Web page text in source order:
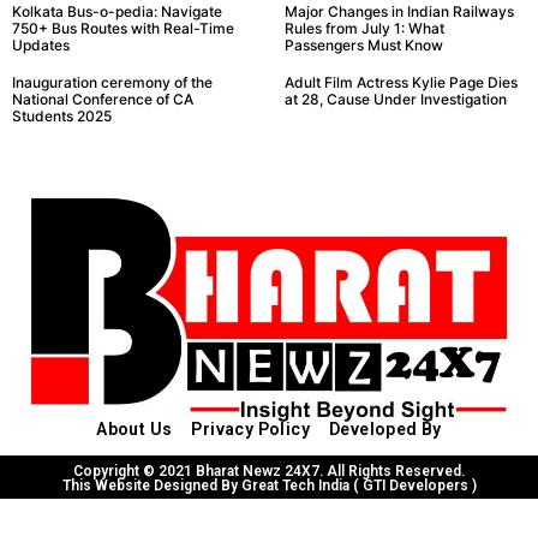
Kolkata Bus-o-pedia: Navigate
750+ Bus Routes with Real-Time
Updates
Major Changes in Indian Railways
Rules from July 1: What
Passengers Must Know
Inauguration ceremony of the
National Conference of CA
Students 2025
Adult Film Actress Kylie Page Dies
at 28, Cause Under Investigation
About Us Privacy Policy Developed By
Copyright © 2021 Bharat Newz 24X7. All Rights Reserved.
This Website Designed By Great Tech India ( GTI Developers )